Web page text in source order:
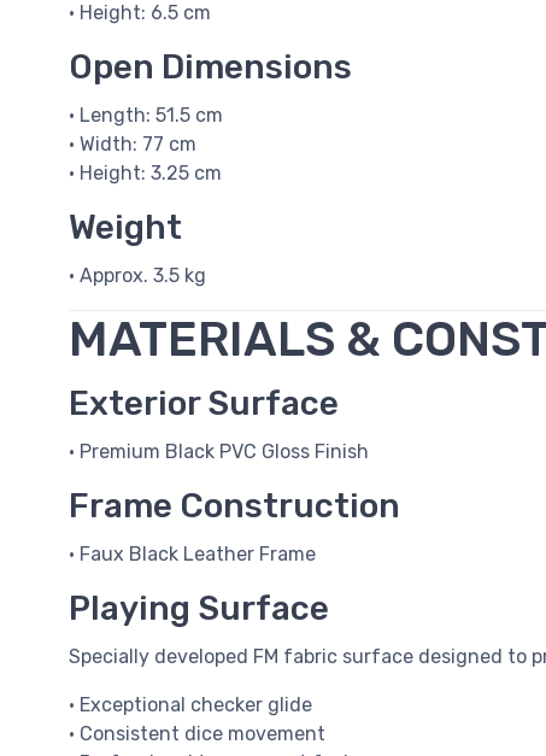
• Height: 6.5 cm
Open Dimensions
• Length: 51.5 cm
• Width: 77 cm
• Height: 3.25 cm
Weight
• Approx. 3.5 kg
MATERIALS &
Exterior Surface
• Premium Black PVC Gloss Finish
Frame Construction
• Faux Black Leather Frame
Playing Surface
Specially developed FM fabric surface designed to
• Exceptional checker glide
• Consistent dice movement